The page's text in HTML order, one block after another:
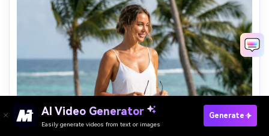
AI Video Generator
Easily generate videos from text or images
Generate
Paste Your Prompts Now →